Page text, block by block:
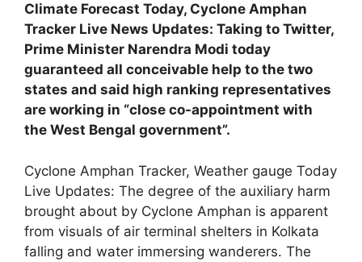
Climate Forecast Today, Cyclone Amphan
Tracker Live News Updates: Taking to Twitter,
Prime Minister Narendra Modi today
guaranteed all conceivable help to the two
states and said high ranking representatives
are working in “close co-appointment with
the West Bengal government”.
Cyclone Amphan Tracker, Weather gauge Today
Live Updates: The degree of the auxiliary harm
brought about by Cyclone Amphan is apparent
from visuals of air terminal shelters in Kolkata
falling and water immersing wanderers. The